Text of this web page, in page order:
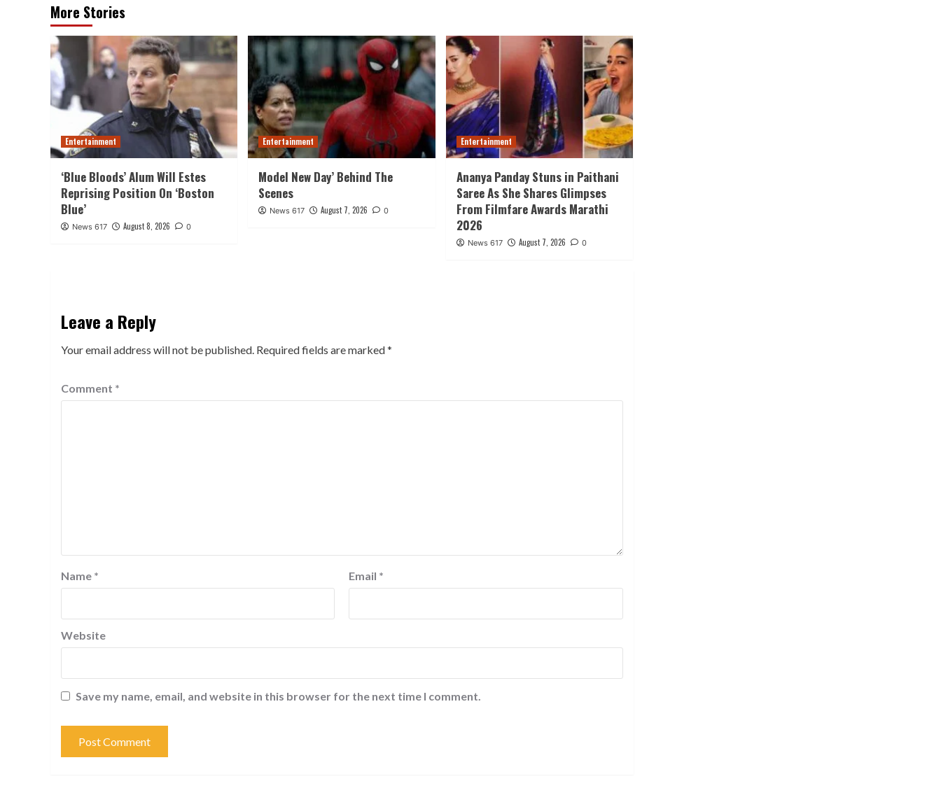
More Stories
Entertainment
‘Blue Bloods’ Alum Will Estes
Reprising Position On ‘Boston
Blue’
News 617 August 8, 2026 0
Entertainment
Model New Day’ Behind The
Scenes
News 617 August 7, 2026 0
Entertainment
Ananya Panday Stuns in Paithani
Saree As She Shares Glimpses
From Filmfare Awards Marathi
2026
News 617 August 7, 2026 0
Leave a Reply
Your email address will not be published. Required fields are marked*
Comment *
Name * Email *
Website
Save my name, email, and website in this browser for the next time I comment.